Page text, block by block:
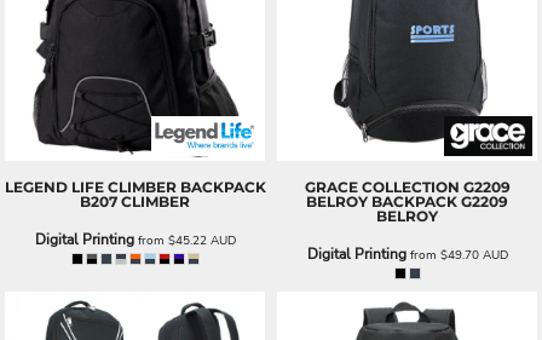
LEGEND LIFE CLIMBER BACKPACK
B207 CLIMBER
Digital Printingfrom $45.22 AUD
GRACE COLLECTION G2209
BELROY BACKPACK G2209
BELROY
Digital Printingfrom $49.70 AUD